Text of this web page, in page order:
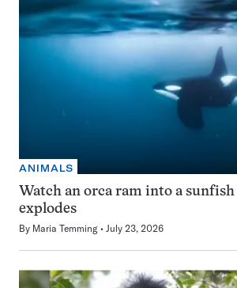
ANIMALS
Watch an orca ram into a
explodes
By Maria Temming July 23, 2026